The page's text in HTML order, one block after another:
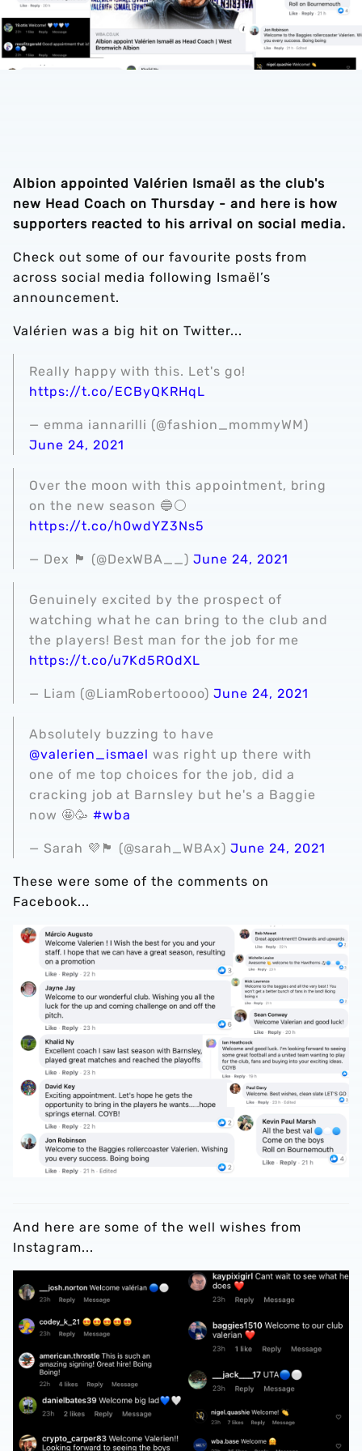
Albion appointed Valérien Ismaël as the club's
new Head Coach on Thursday - and here is how
supporters reacted to his arrival on social media.
Check out some of our favourite posts from
across social media following Ismaël’s
announcement.
Valérien was a big hit on Twitter...
Really happy with this. Let's go!
https://t.co/ECByQKRHqL
— emma iannarilli (@fashion_mommyWM)
June 24, 2021
Over the moon with this appointment, bring
on the new season 🔵⚪️
https://t.co/h0wdYZ3Ns5
— Dex 🏴󠁧󠁢󠁥󠁮󠁧󠁿 (@DexWBA__)June 24, 2021
Genuinely excited by the prospect of
watching what he can bring to the club and
the players! Best man for the job for me
https://t.co/u7Kd5ROdXL
— Liam (@LiamRobertoooo)June 24, 2021
Absolutely buzzing to have
@valerien_ismael was right up there with
one of me top choices for the job, did a
cracking job at Barnsley but he's a Baggie
now 🤩🥳 #wba
— Sarah 💜🏴󠁧󠁢󠁥󠁮󠁧󠁿 (@sarah_WBAx) June 24, 2021
These were some of the comments on
Facebook...
And here are some of the well wishes from
Instagram...